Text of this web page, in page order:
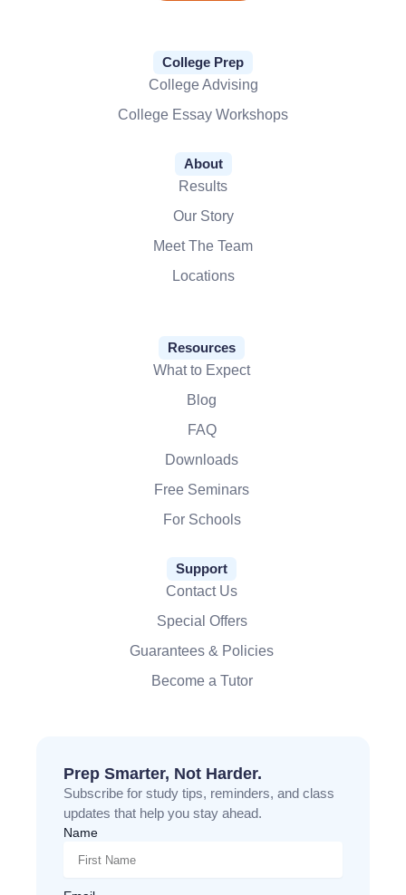
College Prep
College Advising
College Essay Workshops
About
Results
Our Story
Meet The Team
Locations
Resources
What to Expect
Blog
FAQ
Downloads
Free Seminars
For Schools
Support
Contact Us
Special Offers
Guarantees & Policies
Become a Tutor
Prep Smarter, Not Harder.
Subscribe for study tips, reminders, and class
updates that help you stay ahead.
Name